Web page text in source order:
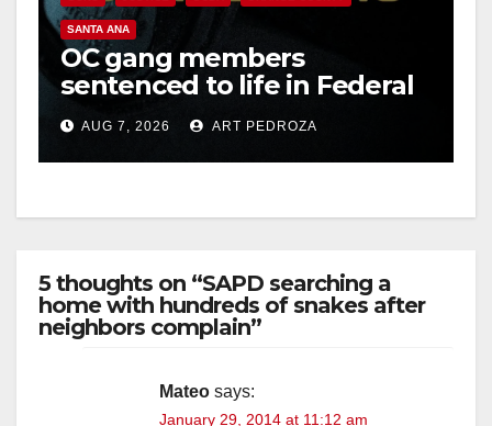
SANTA ANA
OC gang members
sentenced to life in Federal
prison over Mexican Mafia
hitAUG 7, 2026 ART PEDROZA
5 thoughts on “SAPD searching a
home with hundreds of snakes after
neighbors complain”
Mateo says:
January 29, 2014 at 11:12 am